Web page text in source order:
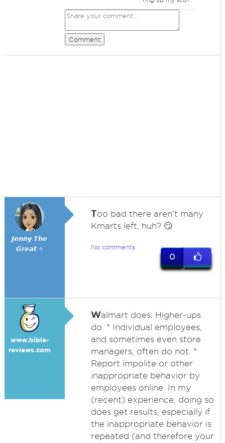
Comment
𝙅𝙚𝙣𝙣𝙮 𝙏𝙝𝙚
𝙂𝙧𝙚𝙖𝙩 ⭐
Too bad there aren't many
Kmarts left, huh? 😏
No comments
0
www.bible-
reviews.com
Walmart does. Higher-ups
do. * Individual employees,
and sometimes even store
managers, often do not. *
Report impolite or other
inappropriate behavior by
employees online. In my
(recent) experience, doing so
does get results, especially if
the inappropriate behavior is
repeated (and therefore your